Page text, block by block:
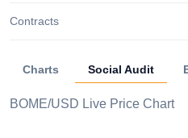
Contracts
Charts Social Audit
BOME/USD Live Price Chart